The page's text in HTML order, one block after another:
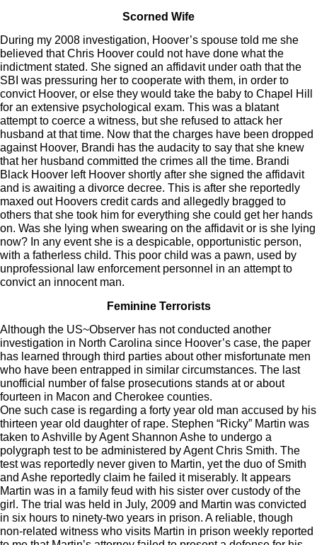
Scorned Wife
During my 2008 investigation, Hoover’s spouse told me she
believed that Chris Hoover could not have done what the
indictment stated. She signed an affidavit under oath that the
SBI was pressuring her to cooperate with them, in order to
convict Hoover, or else they would take the baby to Chapel Hill
for an extensive psychological exam. This was a blatant
attempt to coerce a witness, but she refused to attack her
husband at that time. Now that the charges have been dropped
against Hoover, Brandi has the audacity to say that she knew
that her husband committed the crimes all the time. Brandi
Black Hoover left Hoover shortly after she signed the affidavit
and is awaiting a divorce decree. This is after she reportedly
maxed out Hoovers credit cards and allegedly bragged to
others that she took him for everything she could get her hands
on. Was she lying when swearing on the affidavit or is she lying
now? In any event she is a despicable, opportunistic person,
with a fatherless child. This poor child was a pawn, used by
unprofessional law enforcement personnel in an attempt to
convict an innocent man.
Feminine Terrorists
Although the US~Observer has not conducted another
investigation in North Carolina since Hoover’s case, the paper
has learned through third parties about other misfortunate men
who have been entrapped in similar circumstances. The last
unofficial number of false prosecutions stands at or about
fourteen in Macon and Cherokee counties.
One such case is regarding a forty year old man accused by his
thirteen year old daughter of rape. Stephen “Ricky” Martin was
taken to Ashville by Agent Shannon Ashe to undergo a
polygraph test to be administered by Agent Chris Smith. The
test was reportedly never given to Martin, yet the duo of Smith
and Ashe reportedly claim he failed it miserably. It appears
Martin was in a family feud with his sister over custody of the
girl. The trial was held in July, 2009 and Martin was convicted
in six hours to ninety-two years in prison. A reliable, though
non-related witness who visits Martin in prison weekly reported